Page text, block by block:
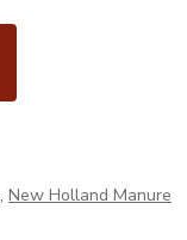
, New Holland Manure